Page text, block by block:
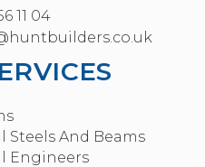
11 04
Steels And Beams
Engineers